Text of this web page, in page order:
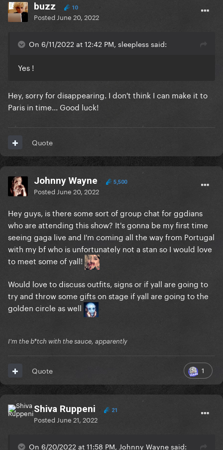
buzz 10
Posted June 20, 2022
On 6/11/2022 at 12:42 PM, sleepless said:
Yes !
Hey, sorry for disappearing. I don't think I can make it to
Paris in time... Good luck!
Quote
Johnny Wayne 5,500
Posted June 20, 2022
Hey guys, is there some sort of group chat for ggdians
who are attending this show? It's gonna be my first time
seeing gaga live and I'm coming all the way from Portugal
with my bf who is unfortunately not a stan so I would love
to meet some of yall!
Would love to discuss outfits, signs or if yall are going to
try and throw some gifts on stage if yall are going to the
golden circle as well
I'm the b*tch with the sauce, apparently
1
Quote
Shiva Ruppeni 21
Posted June 21, 2022
On 6/20/2022 at 11:58 PM, Johnny Wayne said: